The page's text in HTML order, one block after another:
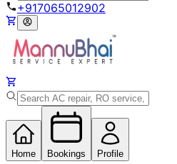
+917065012902
Home Bookings Profile